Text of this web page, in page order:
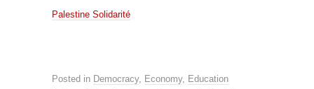
Palestine Solidarité
Posted in Democracy, Economy, Education